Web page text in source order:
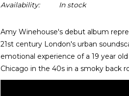
Availability:
In stock
Amy Winehouse's debut album
21st century London's urban
emotional experience of a 19 year
Chicago in the 40s in a smoky back